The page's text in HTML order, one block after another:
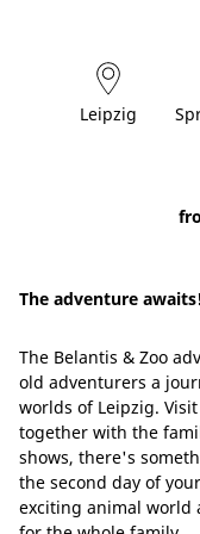
Leipzig
The adventure
The Belantis & Zoo
old adventurers a
worlds of Leipzig.
together with the
shows, there's
the second day of
exciting animal world